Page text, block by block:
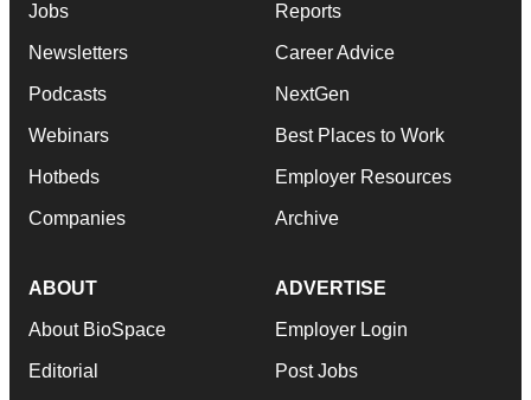
Jobs
Newsletters
Podcasts
Webinars
Hotbeds
Companies
Reports
Career Advice
NextGen
Best Places to Work
Employer Resources
Archive
ABOUT
About BioSpace
Editorial
ADVERTISE
Employer Login
Post Jobs